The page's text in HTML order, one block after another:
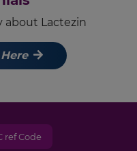
about Lactezin
ref Code